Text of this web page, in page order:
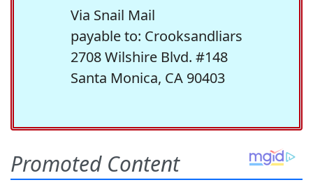
Via Snail Mail
payable to: Crooksandliars
2708 Wilshire Blvd. #148
Santa Monica, CA 90403